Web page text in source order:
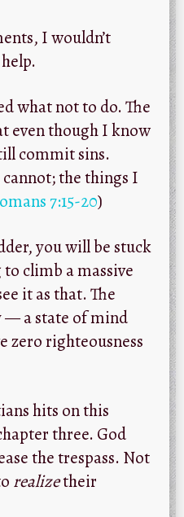
I wouldn’t
what not to do.The
even though I know
commit sins.
the things I
7:15-20)
you will be stuck
climb a massive
it as that. The
— a state of mind
zero righteousness
hits on this
three. God
the trespass. Not
realizetheir